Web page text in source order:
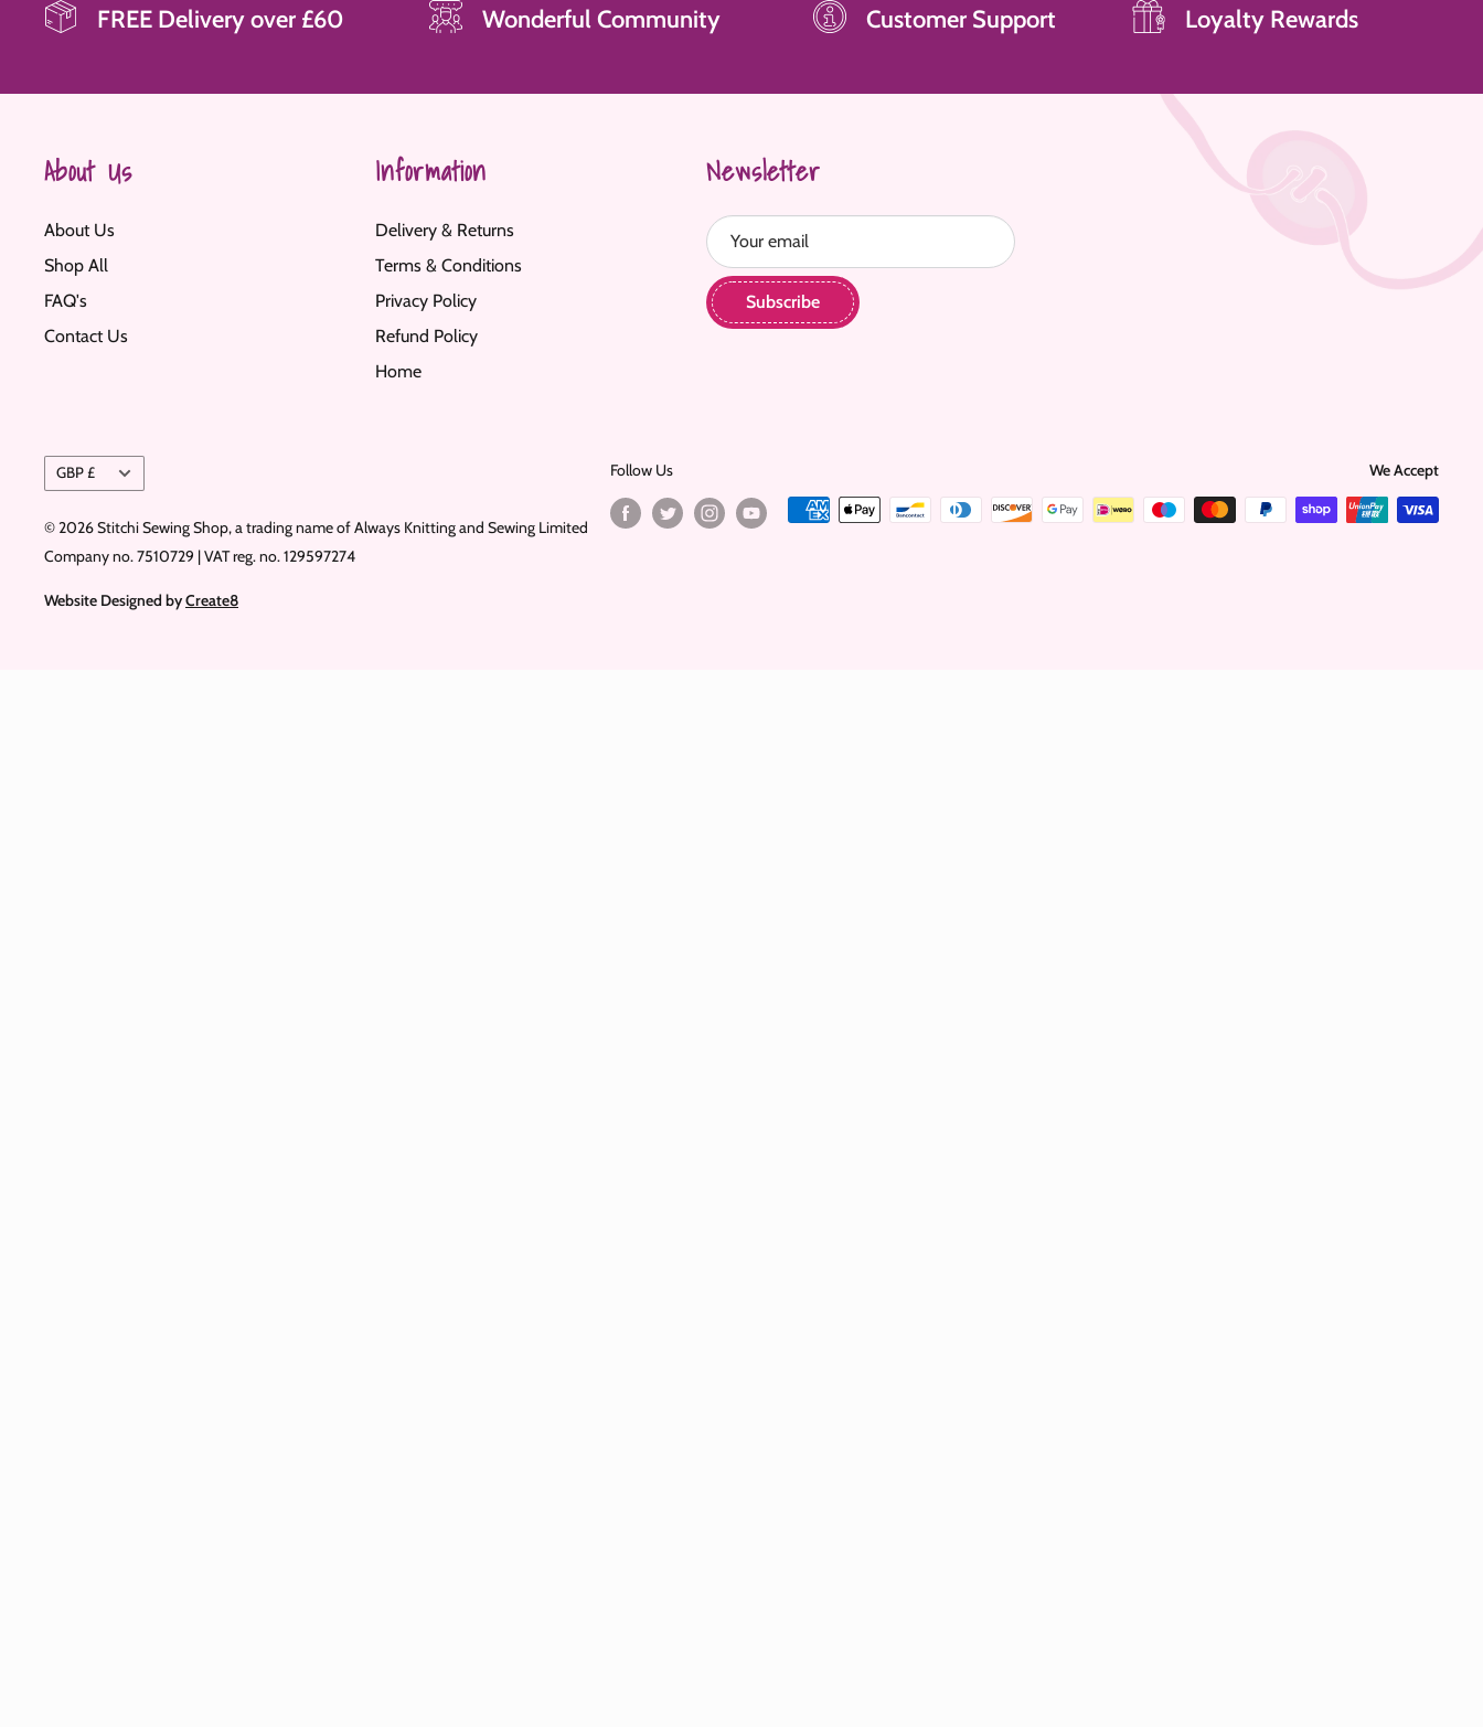
FREE Delivery over £60 Wonderful Community Customer Support Loyalty Rewards
About Us
About Us
Shop All
FAQ's
Contact Us
Information
Delivery & Returns
Terms & Conditions
Privacy Policy
Refund Policy
Home
Newsletter
Your email
Subscribe
Currency
GBP £
© 2026 Stitchi Sewing Shop, a trading name of Always Knitting and Sewing Limited
Company no. 7510729 | VAT reg. no. 129597274
Website Designed byCreate8
Follow Us We Accept